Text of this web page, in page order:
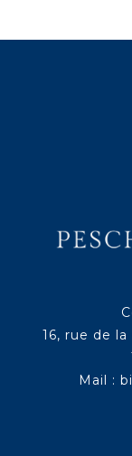
16, rue de
Mail :